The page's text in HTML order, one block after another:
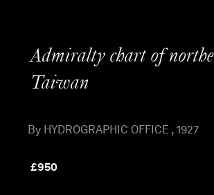
Admiralty chart of
Taiwan
By HYDROGRAPHIC OFFICE , 1927
£950